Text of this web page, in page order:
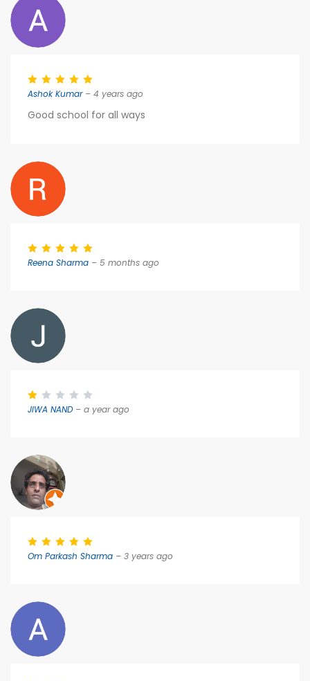
Ashok Kumar– 4 years ago
Good school for all ways
Reena Sharma – 5 months ago
JIWA NAND– a year ago
Om Parkash Sharma – 3 years ago